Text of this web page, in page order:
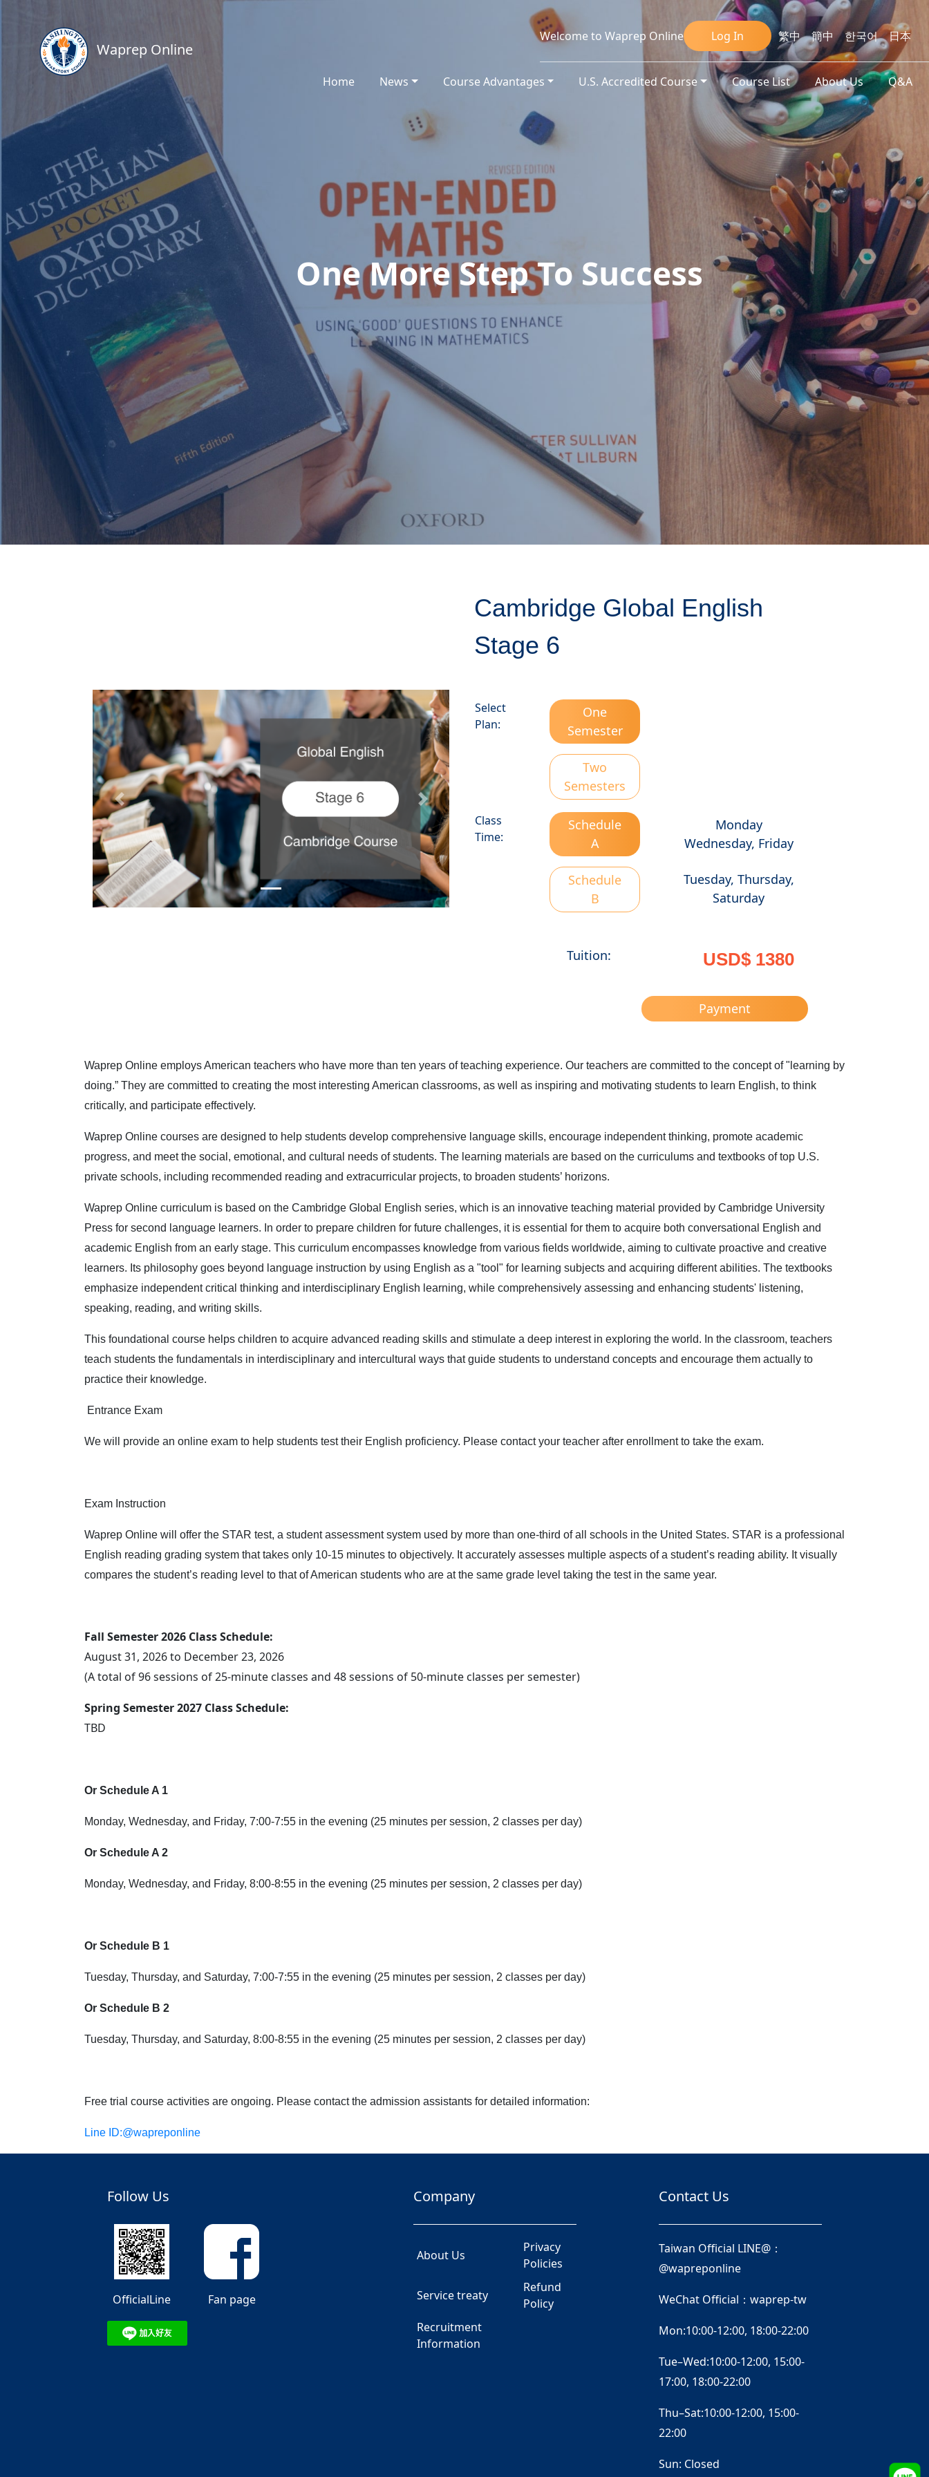
Waprep Online
Welcome to Waprep Online Log In 繁中 簡中 한국어 日本
Home(current)
News Course Advantages U.S. Accredited Course Course List About Us Q&A
One More Step To Success
Previous Next
Cambridge Global English
Stage 6
Select
Plan:
One
Semester
Two
Semesters
Class
Time:
Schedule
A
Schedule
B
Monday
Wednesday, Friday
Tuesday, Thursday,
Saturday
Tuition: USD$ 1380
Payment
Waprep Online employs American teachers who have more than ten years of teaching experience. Our teachers are committed to the concept of "learning by
doing.” They are committed to creating the most interesting American classrooms, as well as inspiring and motivating students to learn English, to think
critically, and participate effectively.
Waprep Online courses are designed to help students develop comprehensive language skills, encourage independent thinking, promote academic
progress, and meet the social, emotional, and cultural needs of students. The learning materials are based on the curriculums and textbooks of top U.S.
private schools, including recommended reading and extracurricular projects, to broaden students’ horizons.
Waprep Online curriculum is based on the Cambridge Global English series, which is an innovative teaching material provided by Cambridge University
Press for second language learners. In order to prepare children for future challenges, it is essential for them to acquire both conversational English and
academic English from an early stage. This curriculum encompasses knowledge from various fields worldwide, aiming to cultivate proactive and creative
learners. Its philosophy goes beyond language instruction by using English as a "tool" for learning subjects and acquiring different abilities. The textbooks
emphasize independent critical thinking and interdisciplinary English learning, while comprehensively assessing and enhancing students' listening,
speaking, reading, and writing skills.
This foundational course helps children to acquire advanced reading skills and stimulate a deep interest in exploring the world. In the classroom, teachers
teach students the fundamentals in interdisciplinary and intercultural ways that guide students to understand concepts and encourage them actually to
practice their knowledge.
Entrance Exam
We will provide an online exam to help students test their English proficiency. Please contact your teacher after enrollment to take the exam.
Exam Instruction
Waprep Online will offer the STAR test, a student assessment system used by more than one-third of all schools in the United States. STAR is a professional
English reading grading system that takes only 10-15 minutes to objectively. It accurately assesses multiple aspects of a student’s reading ability. It visually
compares the student’s reading level to that of American students who are at the same grade level taking the test in the same year.
Fall Semester 2026 Class Schedule:
August 31, 2026 to December 23, 2026
(A total of 96 sessions of 25-minute classes and 48 sessions of 50-minute classes per semester)
Spring Semester 2027 Class Schedule:
TBD
Or Schedule A 1
Monday, Wednesday, and Friday, 7:00-7:55 in the evening (25 minutes per session, 2 classes per day)
Or Schedule A 2
Monday, Wednesday, and Friday, 8:00-8:55 in the evening (25 minutes per session, 2 classes per day)
Or Schedule B 1
Tuesday, Thursday, and Saturday, 7:00-7:55 in the evening (25 minutes per session, 2 classes per day)
Or Schedule B 2
Tuesday, Thursday, and Saturday, 8:00-8:55 in the evening (25 minutes per session, 2 classes per day)
Free trial course activities are ongoing. Please contact the admission assistants for detailed information:
Line ID:@wapreponline
Follow Us
OfficialLine Fan page
Company
About Us
Privacy
Policies
Service treaty
Refund
Policy
Recruitment
Information
Contact Us
Taiwan Official LINE@：
@wapreponline
WeChat Official：waprep-tw
Mon:10:00-12:00, 18:00-22:00
Tue–Wed:10:00-12:00, 15:00-
17:00, 18:00-22:00
Thu–Sat:10:00-12:00, 15:00-
22:00
Sun: Closed